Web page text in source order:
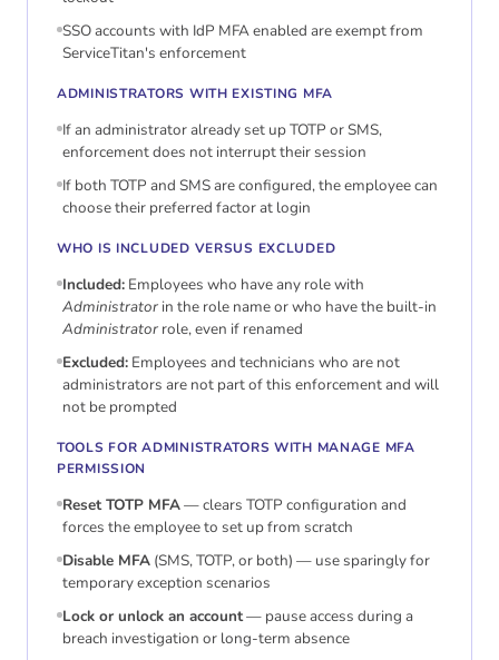
SSO accounts with IdP MFA enabled are exempt from
ServiceTitan's enforcement
ADMINISTRATORS WITH EXISTING MFA
If an administrator already set up TOTP or SMS,
enforcement does not interrupt their session
If both TOTP and SMS are configured, the employee can
choose their preferred factor at login
WHO IS INCLUDED VERSUS EXCLUDED
Included: Employees who have any role with
Administrator in the role name or who have the built-in
Administrator role, even if renamed
Excluded: Employees and technicians who are not
administrators are not part of this enforcement and will
not be prompted
TOOLS FOR ADMINISTRATORS WITH MANAGE MFA
PERMISSION
Reset TOTP MFA— clears TOTP configuration and
forces the employee to set up from scratch
Disable MFA (SMS, TOTP, or both) — use sparingly for
temporary exception scenarios
Lock or unlock an account— pause access during a
breach investigation or long-term absence